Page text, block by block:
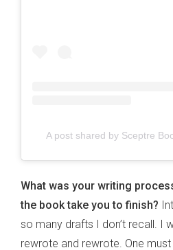
A post shared by Sceptre
What was your writing
the book take you to finish?
so many drafts I don’t recall. I
rewrote and rewrote. One must